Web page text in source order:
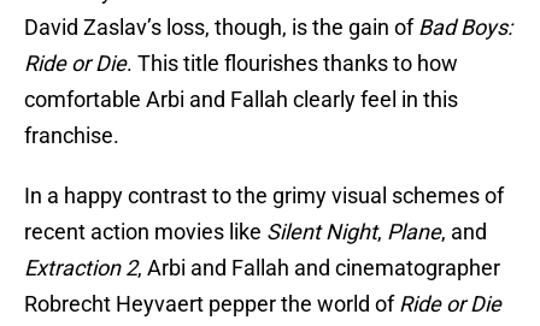
David Zaslav’s loss, though, is the gain ofBad Boys:
Ride or Die. This title flourishes thanks to how
comfortable Arbi and Fallah clearly feel in this
franchise.
In a happy contrast to the grimy visual schemes of
recent action movies like Silent Night, Plane, and
Extraction 2, Arbi and Fallah and cinematographer
Robrecht Heyvaert pepper the world ofRide or Die